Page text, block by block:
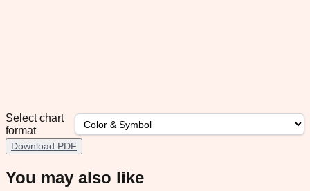
Select chart
format
Download PDF
You may also like